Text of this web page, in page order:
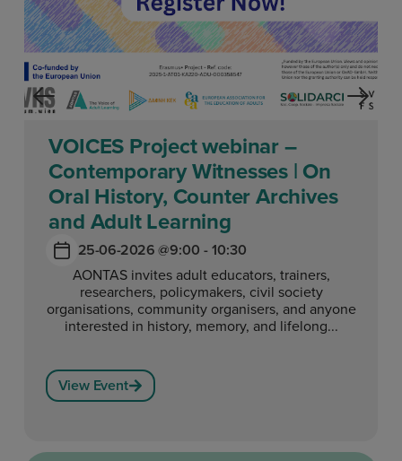
VOICES Project webinar –
Contemporary Witnesses | On
Oral History, Counter Archives
and Adult Learning
25-06-2026 @9:00 - 10:30
AONTAS invites adult educators, trainers,
researchers, policymakers, civil society
organisations, community organisers, and anyone
interested in history, memory, and lifelong...
View Event